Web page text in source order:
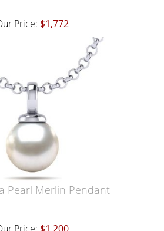
Price: $1,772
Pearl Merlin Pendant